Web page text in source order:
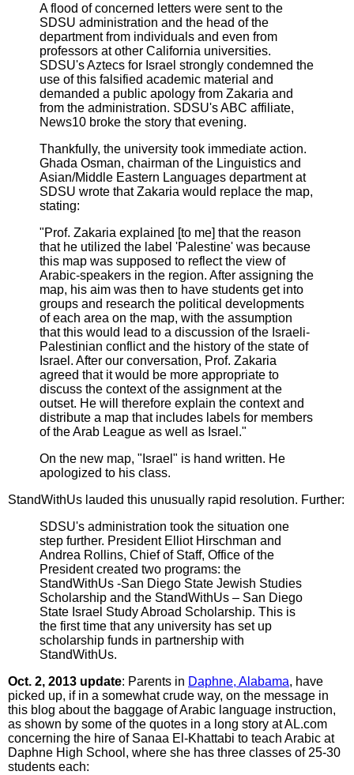
A flood of concerned letters were sent to the
SDSU administration and the head of the
department from individuals and even from
professors at other California universities.
SDSU's Aztecs for Israel strongly condemned the
use of this falsified academic material and
demanded a public apology from Zakaria and
from the administration. SDSU's ABC affiliate,
News10 broke the story that evening.
Thankfully, the university took immediate action.
Ghada Osman, chairman of the Linguistics and
Asian/Middle Eastern Languages department at
SDSU wrote that Zakaria would replace the map,
stating:
"Prof. Zakaria explained [to me] that the reason
that he utilized the label 'Palestine' was because
this map was supposed to reflect the view of
Arabic-speakers in the region. After assigning the
map, his aim was then to have students get into
groups and research the political developments
of each area on the map, with the assumption
that this would lead to a discussion of the Israeli-
Palestinian conflict and the history of the state of
Israel. After our conversation, Prof. Zakaria
agreed that it would be more appropriate to
discuss the context of the assignment at the
outset. He will therefore explain the context and
distribute a map that includes labels for members
of the Arab League as well as Israel."
On the new map, "Israel" is hand written. He
apologized to his class.
StandWithUs lauded this unusually rapid resolution. Further:
SDSU's administration took the situation one
step further. President Elliot Hirschman and
Andrea Rollins, Chief of Staff, Office of the
President created two programs: the
StandWithUs -San Diego State Jewish Studies
Scholarship and the StandWithUs – San Diego
State Israel Study Abroad Scholarship. This is
the first time that any university has set up
scholarship funds in partnership with
StandWithUs.
Oct. 2, 2013 update: Parents in Daphne, Alabama, have
picked up, if in a somewhat crude way, on the message in
this blog about the baggage of Arabic language instruction,
as shown by some of the quotes in a long story at AL.com
concerning the hire of Sanaa El-Khattabi to teach Arabic at
Daphne High School, where she has three classes of 25-30
students each: